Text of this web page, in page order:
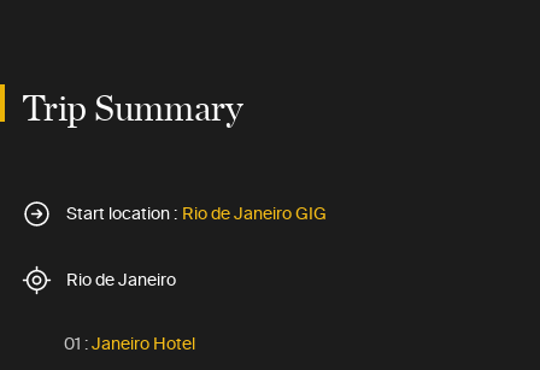
Trip Summary
Start location : Rio de Janeiro GIG
Rio de Janeiro
01 :Janeiro Hotel